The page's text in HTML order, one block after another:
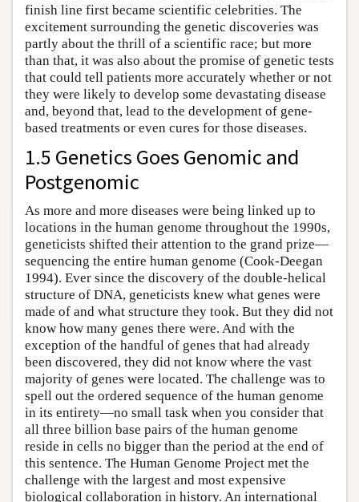
finish line first became scientific celebrities. The
excitement surrounding the genetic discoveries was
partly about the thrill of a scientific race; but more
than that, it was also about the promise of genetic tests
that could tell patients more accurately whether or not
they were likely to develop some devastating disease
and, beyond that, lead to the development of gene-
based treatments or even cures for those diseases.
1.5 Genetics Goes Genomic and
Postgenomic
As more and more diseases were being linked up to
locations in the human genome throughout the 1990s,
geneticists shifted their attention to the grand prize—
sequencing the entire human genome (Cook-Deegan
1994). Ever since the discovery of the double-helical
structure of DNA, geneticists knew what genes were
made of and what structure they took. But they did not
know how many genes there were. And with the
exception of the handful of genes that had already
been discovered, they did not know where the vast
majority of genes were located. The challenge was to
spell out the ordered sequence of the human genome
in its entirety—no small task when you consider that
all three billion base pairs of the human genome
reside in cells no bigger than the period at the end of
this sentence. The Human Genome Project met the
challenge with the largest and most expensive
biological collaboration in history. An international